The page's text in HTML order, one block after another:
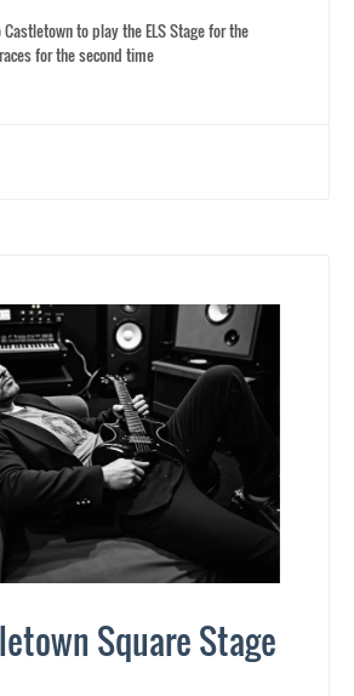
to play the ELS Stage for the
for the second time
Square Stage